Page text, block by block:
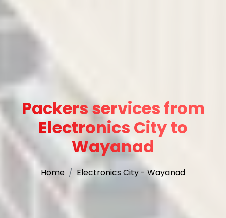
Packers services from
Electronics City to
Wayanad
Home Electronics City - Wayanad